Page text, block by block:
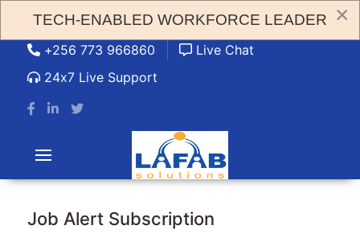
admin@lafabsolution.com
+256 773 966860
Live Chat
24x7 Live Support
Job Alert Subscription
×
TECH-ENABLED WORKFORCE LEADER